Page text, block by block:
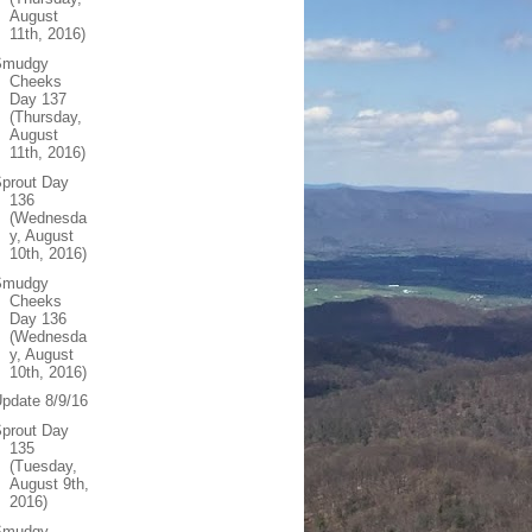
August
11th, 2016)
Cheeks
Day 137
(Thursday,
August
11th, 2016)
Day
136
(Wednesda
y, August
10th, 2016)
Cheeks
Day 136
(Wednesda
y, August
10th, 2016)
8/9/16
Day
135
(Tuesday,
August 9th,
2016)